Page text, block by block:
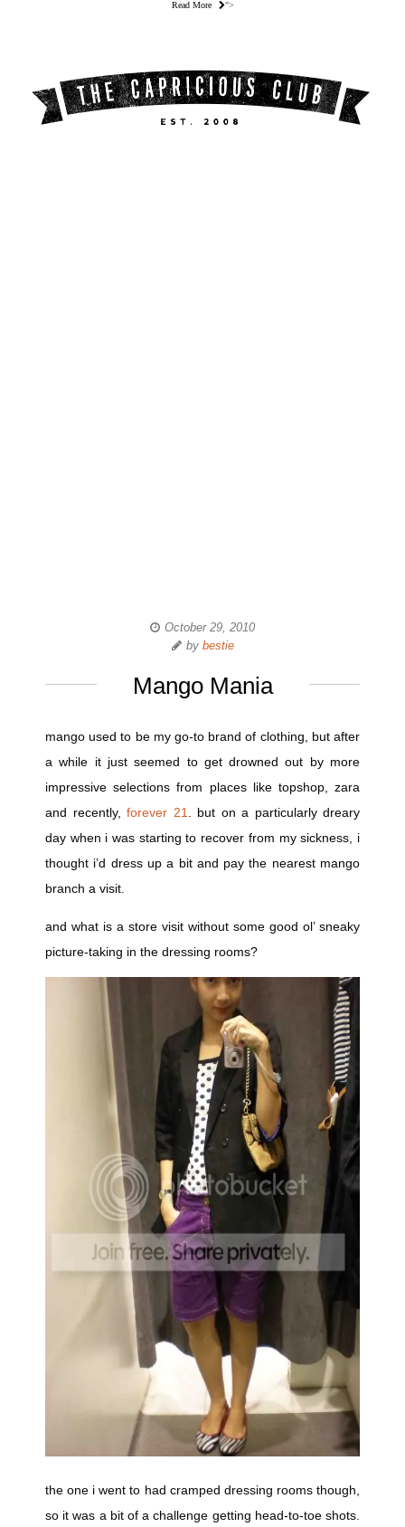
Read More ">
October 29, 2010
by bestie
Mango Mania
mango used to be my go-to brand of clothing, but after
a while it just seemed to get drowned out by more
impressive selections from places like topshop, zara
and recently, forever 21
. but on a particularly dreary
day when i was starting to recover from my sickness, i
thought i’d dress up a bit and pay the nearest mango
branch a visit.
and what is a store visit without some good ol’ sneaky
picture-taking in the dressing rooms?
the one i went to had cramped dressing rooms though,
so it was a bit of a challenge getting head-to-toe shots.